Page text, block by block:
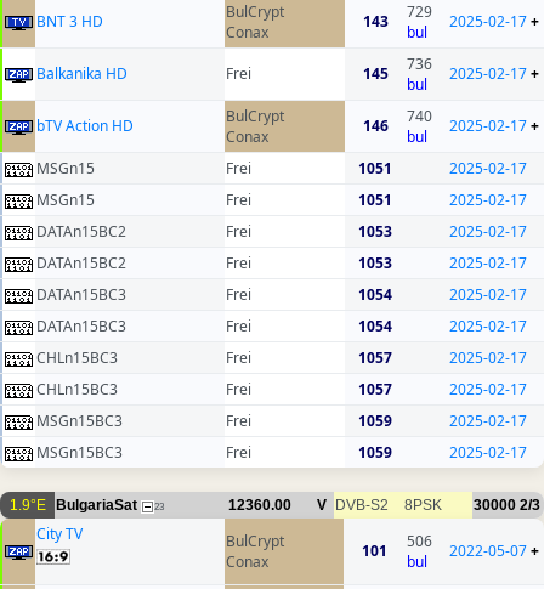
BNT 3 HD
BulCrypt
Conax
143
729
bul
2025-02-17+
Balkanika HD Frei 145
736
bul
2025-02-17+
bTV Action HD
BulCrypt
Conax
146
740
bul
2025-02-17+
MSGn15 Frei 1051
2025-02-17
MSGn15
Frei 1051
2025-02-17
DATAn15BC2
Frei 1053
2025-02-17
DATAn15BC2
Frei 1053
2025-02-17
DATAn15BC3
Frei 1054
2025-02-17
DATAn15BC3
Frei 1054
2025-02-17
CHLn15BC3
Frei 1057
2025-02-17
CHLn15BC3
Frei 1057
2025-02-17
MSGn15BC3
Frei 1059
2025-02-17
MSGn15BC3
Frei 1059 2025-02-17
1.9°E BulgariaSat 23 12360.00 V DVB-S2 8PSK 30000 2/3
City TV
BulCrypt
Conax
101
506
bul
2022-05-07+